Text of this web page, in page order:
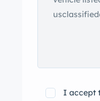
I accept